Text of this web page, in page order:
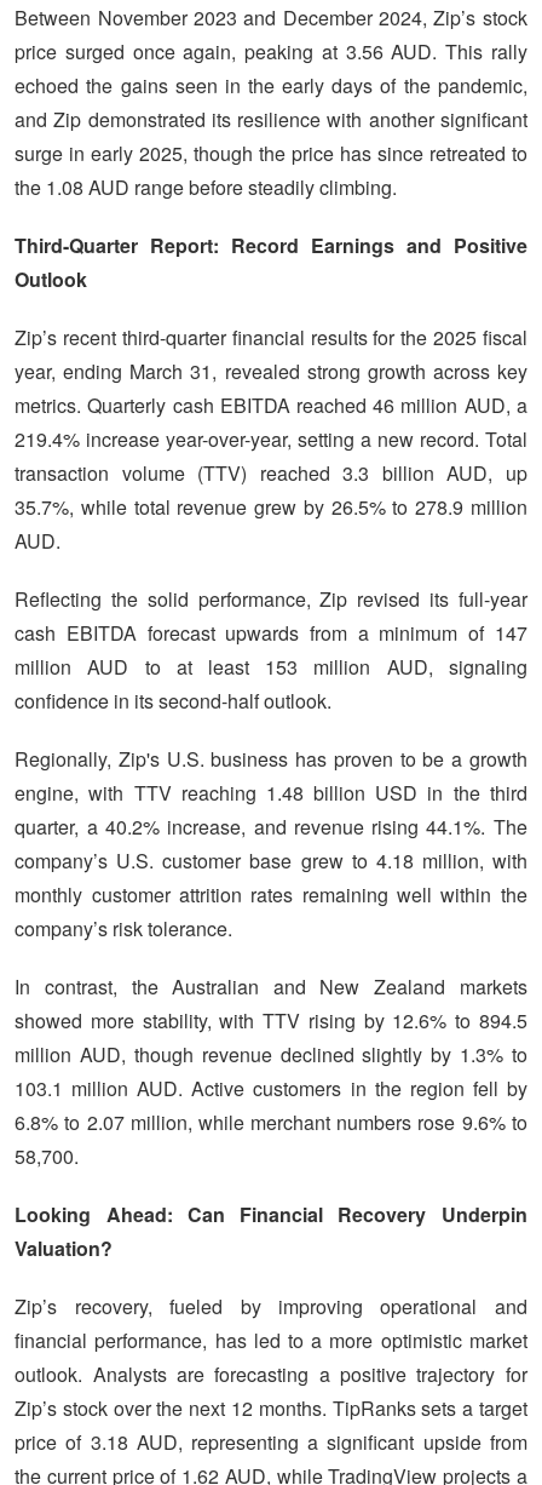
Between November 2023 and December 2024, Zip’s stock
price surged once again, peaking at 3.56 AUD. This rally
echoed the gains seen in the early days of the pandemic,
and Zip demonstrated its resilience with another significant
surge in early 2025, though the price has since retreated to
the 1.08 AUD range before steadily climbing.
Third-Quarter Report: Record Earnings and Positive
Outlook
Zip’s recent third-quarter financial results for the 2025 fiscal
year, ending March 31, revealed strong growth across key
metrics. Quarterly cash EBITDA reached 46 million AUD, a
219.4% increase year-over-year, setting a new record. Total
transaction volume (TTV) reached 3.3 billion AUD, up
35.7%, while total revenue grew by 26.5% to 278.9 million
AUD.
Reflecting the solid performance, Zip revised its full-year
cash EBITDA forecast upwards from a minimum of 147
million AUD to at least 153 million AUD, signaling
confidence in its second-half outlook.
Regionally, Zip's U.S. business has proven to be a growth
engine, with TTV reaching 1.48 billion USD in the third
quarter, a 40.2% increase, and revenue rising 44.1%. The
company’s U.S. customer base grew to 4.18 million, with
monthly customer attrition rates remaining well within the
company’s risk tolerance.
In contrast, the Australian and New Zealand markets
showed more stability, with TTV rising by 12.6% to 894.5
million AUD, though revenue declined slightly by 1.3% to
103.1 million AUD. Active customers in the region fell by
6.8% to 2.07 million, while merchant numbers rose 9.6% to
58,700.
Looking Ahead: Can Financial Recovery Underpin
Valuation?
Zip’s recovery, fueled by improving operational and
financial performance, has led to a more optimistic market
outlook. Analysts are forecasting a positive trajectory for
Zip’s stock over the next 12 months. TipRanks sets a target
price of 3.18 AUD, representing a significant upside from
the current price of 1.62 AUD, while TradingView projects a